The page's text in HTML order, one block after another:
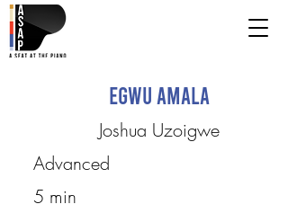
Egwu Amala
Joshua Uzoigwe
Advanced
5 min